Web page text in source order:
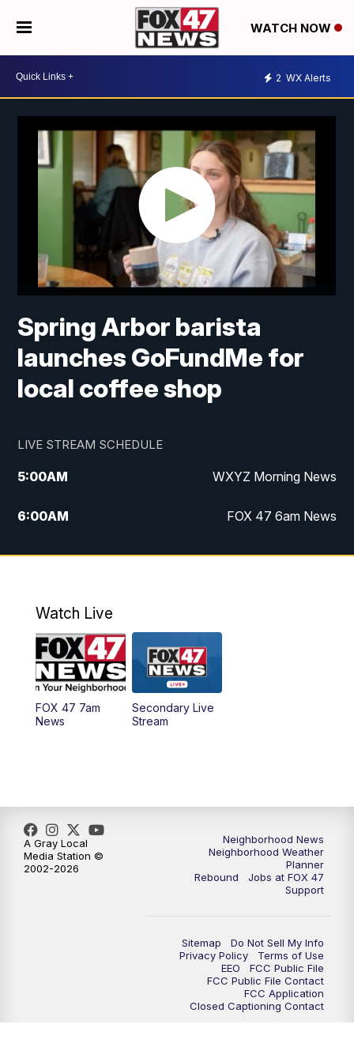
WATCH NOW
2 WX Alerts
Spring Arbor barista
launches GoFundMe for
local coffee shop
LIVE STREAM SCHEDULE
5:00AM WXYZ Morning News
6:00AM FOX 47 6am News
7:00AM FOX 47 7am News
9:00AM Replay: FOX 47 8am News
12:00PM FOX 47 News 12pm News
12:30PM Replay: FOX 47 12pm News
6:30PM FOX 47 6:30pm News
7:00PM Replay: FOX 47 6:30pm News
FOX 47 News at 10pm
FOX 47 News at 11pm
Watch Live
FOX 47 7am
News
Secondary Live
Stream
Neighborhood News
Neighborhood Weather
Planner
Rebound
Jobs at FOX 47
Support
Sitemap
Do Not Sell My Info
Privacy Policy
Terms of Use
EEO
FCC Public File
FCC Public File Contact
FCC Application
Closed Captioning Contact
A Gray Local
Media Station ©
2002-2026